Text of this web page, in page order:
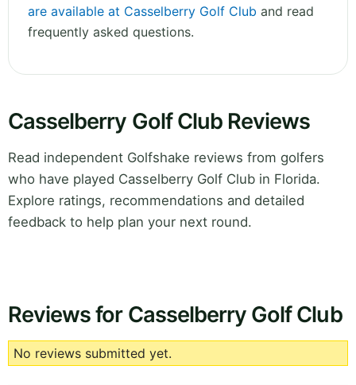
are available at Casselberry Golf Club and read
frequently asked questions.
Casselberry Golf Club Reviews
Read independent Golfshake reviews from golfers
who have played Casselberry Golf Club in Florida.
Explore ratings, recommendations and detailed
feedback to help plan your next round.
Reviews for Casselberry Golf Club
No reviews submitted yet.